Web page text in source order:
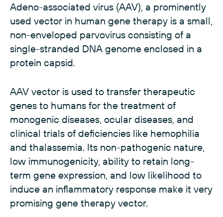
Adeno-associated virus (AAV), a prominently
used vector in human gene therapy is a small,
non-enveloped parvovirus consisting of a
single-stranded DNA genome enclosed in a
protein capsid.
AAV vector is used to transfer therapeutic
genes to humans for the treatment of
monogenic diseases, ocular diseases, and
clinical trials of deficiencies like hemophilia
and thalassemia. Its non-pathogenic nature,
low immunogenicity, ability to retain long-
term gene expression, and low likelihood to
induce an inflammatory response make it very
promising gene therapy vector.